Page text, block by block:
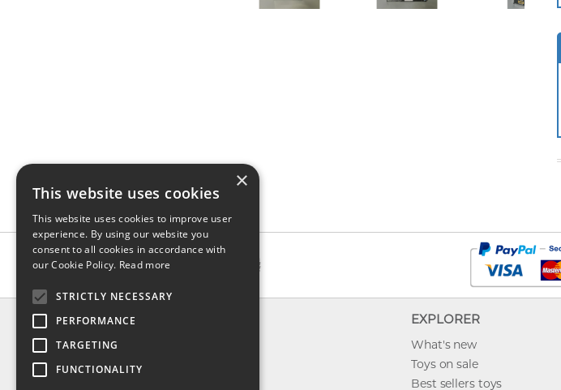
INFO
About us
Contact us
EXPLORER
What's new
Toys on sale
Best sellers toys
×
This website uses cookies
This website uses cookies to improve user
experience. By using our website you
consent to all cookies in accordance with
our Cookie Policy. Read more
STRICTLY NECESSARY
PERFORMANCE
TARGETING
FUNCTIONALITY